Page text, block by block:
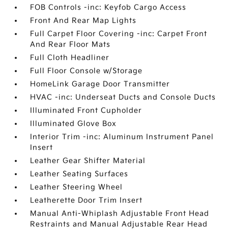
FOB Controls -inc: Keyfob Cargo Access
Front And Rear Map Lights
Full Carpet Floor Covering -inc: Carpet Front
And Rear Floor Mats
Full Cloth Headliner
Full Floor Console w/Storage
HomeLink Garage Door Transmitter
HVAC -inc: Underseat Ducts and Console Ducts
Illuminated Front Cupholder
Illuminated Glove Box
Interior Trim -inc: Aluminum Instrument Panel
Insert
Leather Gear Shifter Material
Leather Seating Surfaces
Leather Steering Wheel
Leatherette Door Trim Insert
Manual Anti-Whiplash Adjustable Front Head
Restraints and Manual Adjustable Rear Head